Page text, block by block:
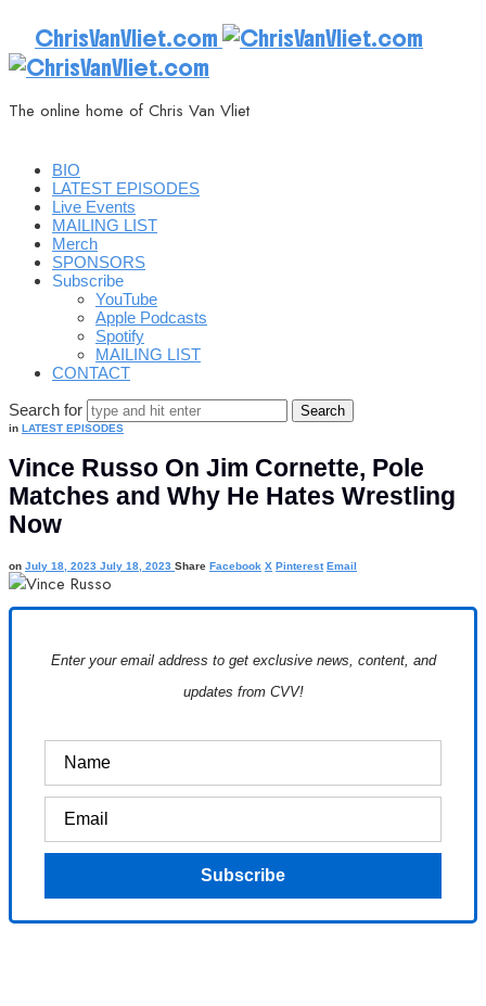
ChrisVanVliet.com
The online home of Chris Van Vliet
BIO
LATEST EPISODES
Live Events
MAILING LIST
Merch
SPONSORS
Subscribe
YouTube
Apple Podcasts
Spotify
MAILING LIST
CONTACT
Search for
in LATEST EPISODES
Vince Russo On Jim Cornette, Pole
Matches and Why He Hates Wrestling
Now
on July 18, 2023 July 18, 2023 Share Facebook X Pinterest Email
Enter your email address to get exclusive news, content, and
updates from CVV!